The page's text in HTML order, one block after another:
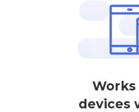
Works
devices